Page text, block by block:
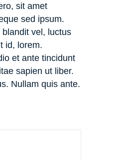
sit amet
sed ipsum.
vel, luctus
id, lorem.
et ante tincidunt
sapien ut liber.
Nullam quis ante.